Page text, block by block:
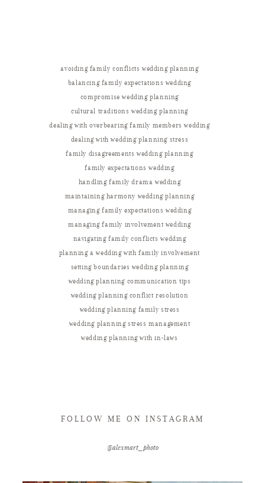
avoiding family conflicts wedding planning
balancing family expectations wedding
compromise wedding planning
cultural traditions wedding planning
dealing with overbearing family members wedding
dealing with wedding planning stress
family disagreements wedding planning
family expectations wedding
handling family drama wedding
maintaining harmony wedding planning
managing family expectations wedding
managing family involvement wedding
navigating family conflicts wedding
planning a wedding with family involvement
setting boundaries wedding planning
wedding planning communication tips
wedding planning conflict resolution
wedding planning family stress
wedding planning stress management
wedding planning with in-laws
FOLLOW ME ON INSTAGRAM
@alexmart_photo